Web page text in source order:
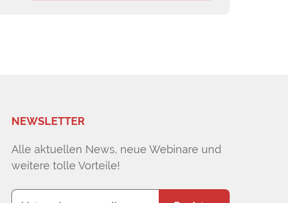
NEWSLETTER
Alle aktuellen News, neue Webinare und
weitere tolle Vorteile!